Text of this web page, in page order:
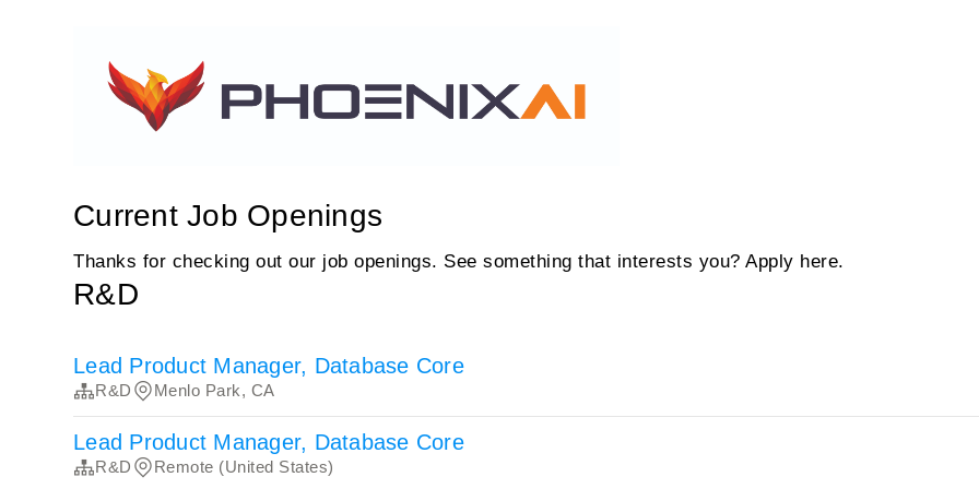
Current Job Openings
Thanks for checking out our job openings. See something that interests you? Apply here.
R&D
Lead Product Manager, Database Core
R&D Menlo Park, CA
Lead Product Manager, Database Core
R&D Remote (United States)